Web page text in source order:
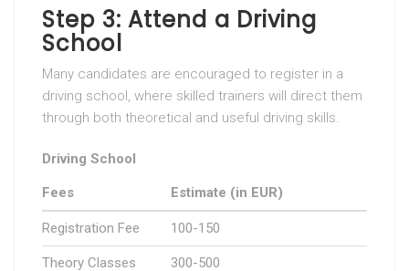
Step 3: Attend a Driving
School
Many candidates are encouraged to register in a
driving school, where skilled trainers will direct them
through both theoretical and useful driving skills.
Driving School
Fees Estimate (in EUR)
Registration Fee 100-150
Theory Classes 300-500